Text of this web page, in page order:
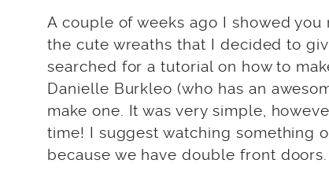
A couple of weeks ago I showed you
the cute wreaths that I decided to
searched for a tutorial on how to
Danielle Burkleo (who has an
make one. It was very simple,
time! I suggest watching something
because we have double front doors.